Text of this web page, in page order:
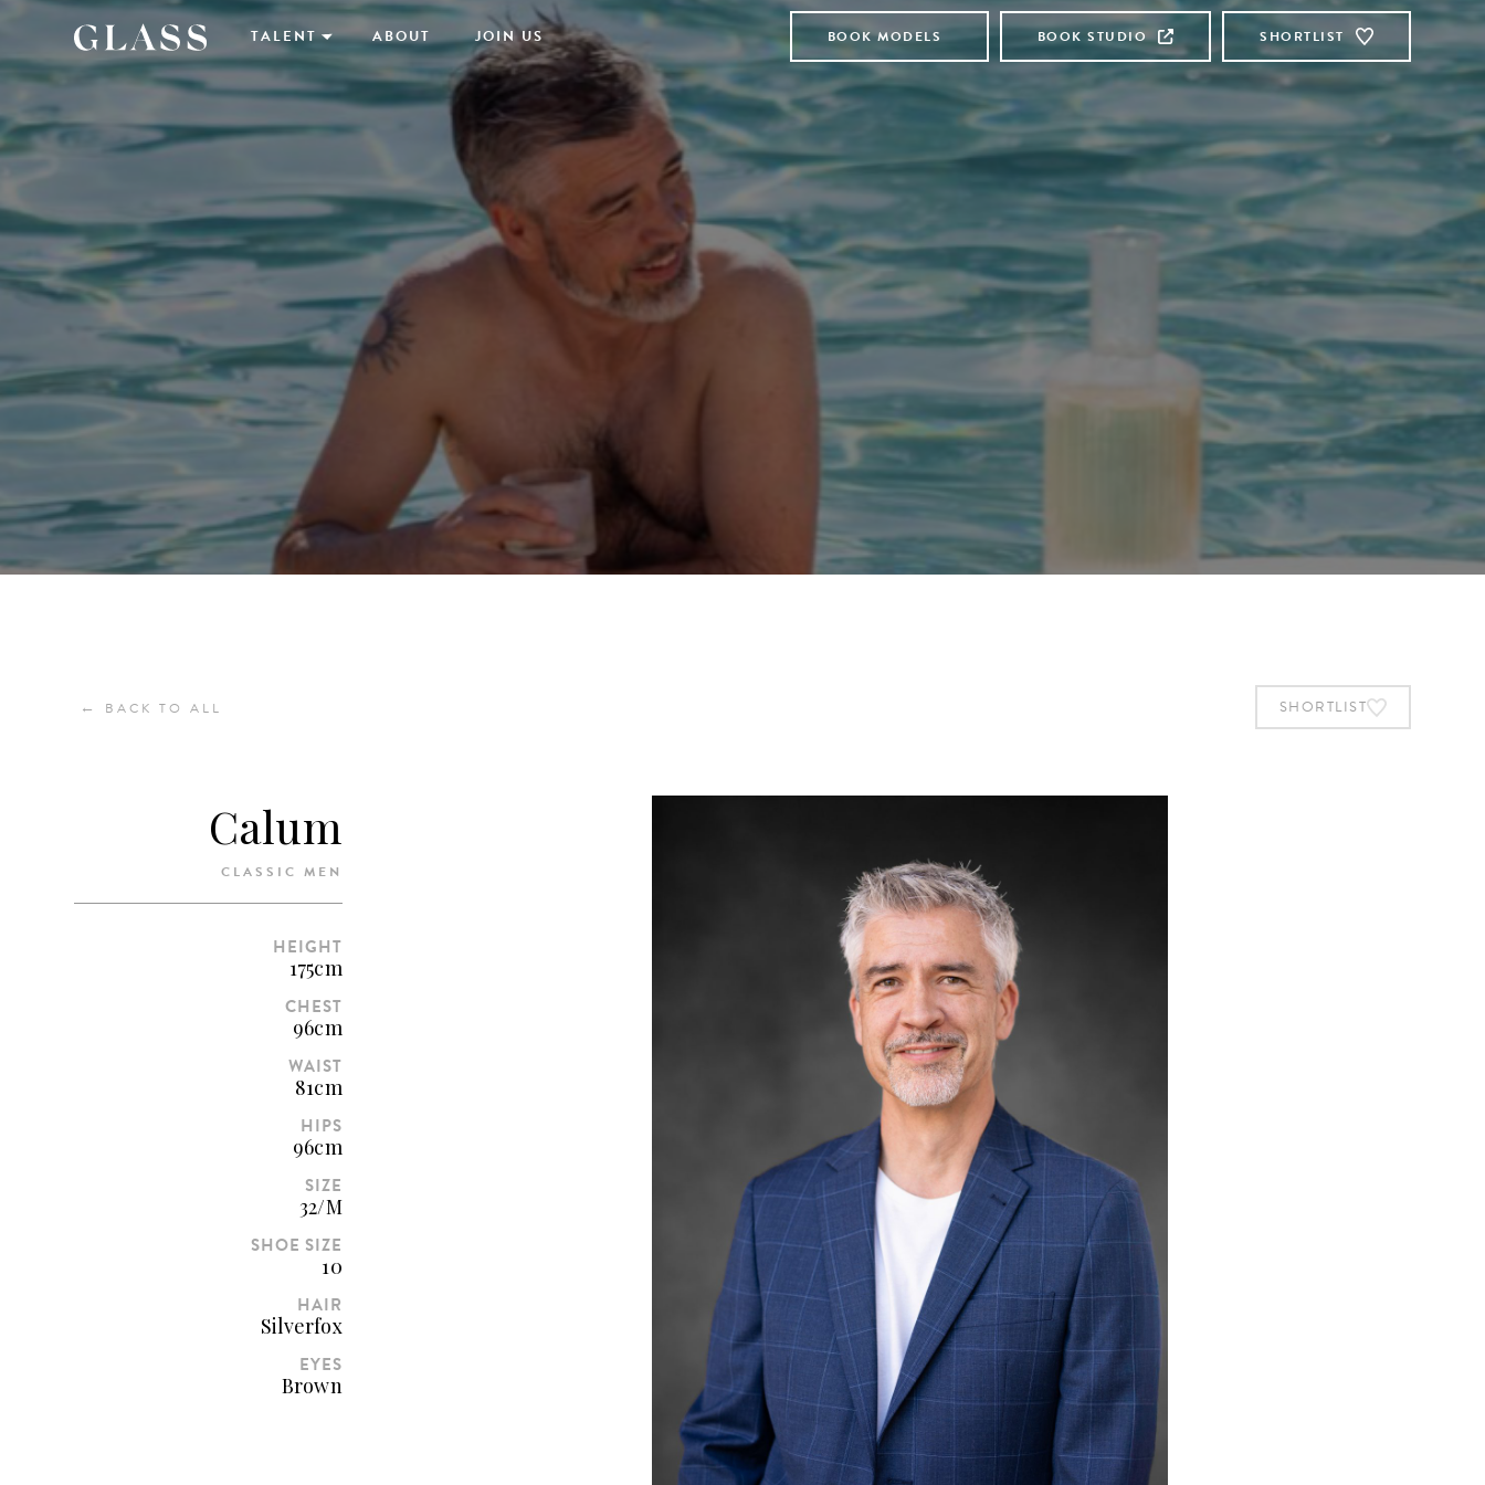
TALENT ABOUT JOIN US BOOK MODELS BOOK STUDIO SHORTLIST
← BACK TO ALL SHORTLIST
Calum
CLASSIC MEN
HEIGHT
175cm
CHEST
96cm
WAIST
81cm
HIPS
96cm
SIZE
32/M
SHOE SIZE
10
HAIR
Silverfox
EYES
Brown